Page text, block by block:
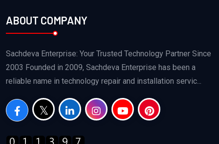
ABOUT COMPANY
Sachdeva Enterprise: Your Trusted Technology Partner Since
2003 Founded in 2009, Sachdeva Enterprise has been a
reliable name in technology repair and installation servic...